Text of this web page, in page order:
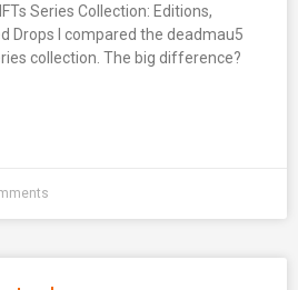
Series Collection: Editions,
Drops I compared the deadmau5
collection. The big difference?